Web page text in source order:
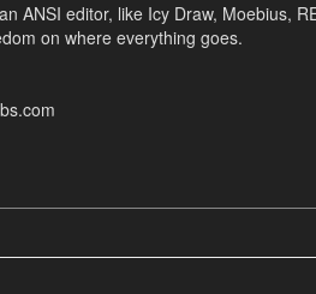
ANSI editor, like Icy Draw, Moebius,
on where everything goes.